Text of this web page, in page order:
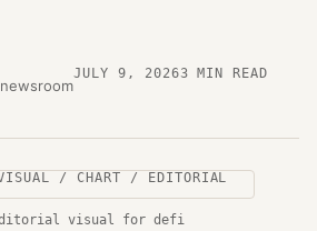
JULY 9, 20263 MIN READ
VISUAL / CHART / EDITORIAL
editorial visual for defi